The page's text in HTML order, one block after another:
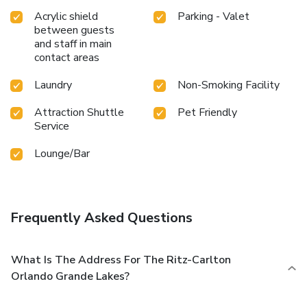
Acrylic shield
between guests
and staff in main
contact areas
Parking - Valet
Laundry
Non-Smoking Facility
Attraction Shuttle
Service
Pet Friendly
Lounge/Bar
Frequently Asked Questions
What Is The Address For The Ritz-Carlton
Orlando Grande Lakes?